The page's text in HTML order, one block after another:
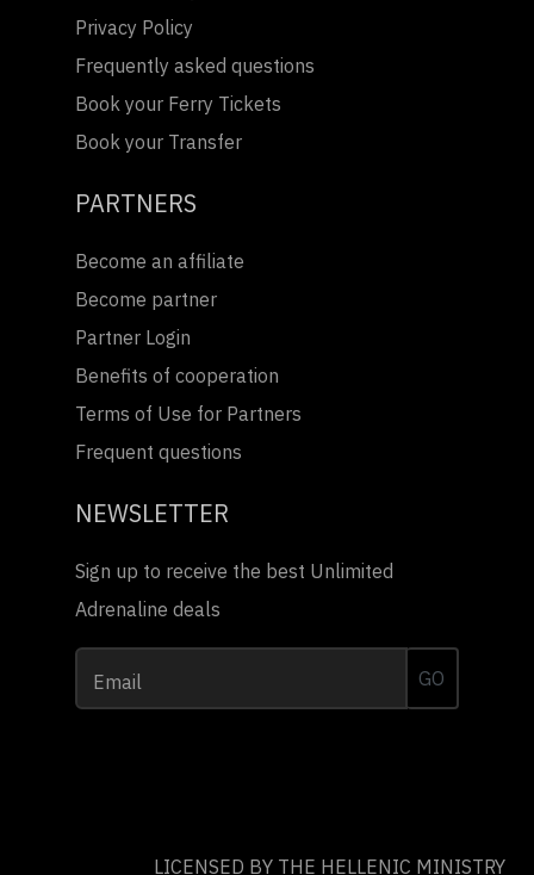
Privacy Policy
Frequently asked questions
Book your Ferry Tickets
Book your Transfer
PARTNERS
Become an affiliate
Become partner
Partner Login
Benefits of cooperation
Terms of Use for Partners
Frequent questions
NEWSLETTER
Sign up to receive the best Unlimited
Adrenaline deals
Email GO
LICENSED BY THE HELLENIC MINISTRY